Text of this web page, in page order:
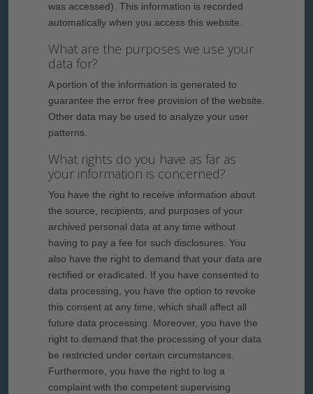
was accessed). This information is recorded
automatically when you access this website.
What are the purposes we use your
data for?
A portion of the information is generated to
guarantee the error free provision of the website.
Other data may be used to analyze your user
patterns.
What rights do you have as far as
your information is concerned?
You have the right to receive information about
the source, recipients, and purposes of your
archived personal data at any time without
having to pay a fee for such disclosures. You
also have the right to demand that your data are
rectified or eradicated. If you have consented to
data processing, you have the option to revoke
this consent at any time, which shall affect all
future data processing. Moreover, you have the
right to demand that the processing of your data
be restricted under certain circumstances.
Furthermore, you have the right to log a
complaint with the competent supervising